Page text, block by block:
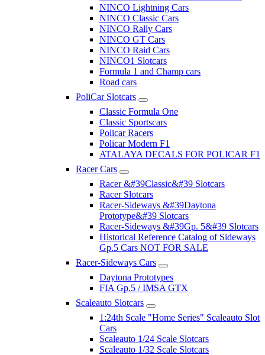
NINCO Lightning Cars
NINCO Classic Cars
NINCO Rally Cars
NINCO GT Cars
NINCO Raid Cars
NINCO1 Slotcars
Formula 1 and Champ cars
Road cars
PoliCar Slotcars
Classic Formula One
Classic Sportscars
Policar Racers
Policar Modern F1
ATALAYA DECALS FOR POLICAR F1
Racer Cars
Racer &#39Classic&#39 Slotcars
Racer Slotcars
Racer-Sideways &#39Daytona
Prototype&#39 Slotcars
Racer-Sideways &#39Gp. 5&#39 Slotcars
Historical Reference Catalog of Sideways
Gp.5 Cars NOT FOR SALE
Racer-Sideways Cars
Daytona Prototypes
FIA Gp.5 / IMSA GTX
Scaleauto Slotcars
1:24th Scale "Home Series" Scaleauto Slot
Cars
Scaleauto 1/24 Scale Slotcars
Scaleauto 1/32 Scale Slotcars